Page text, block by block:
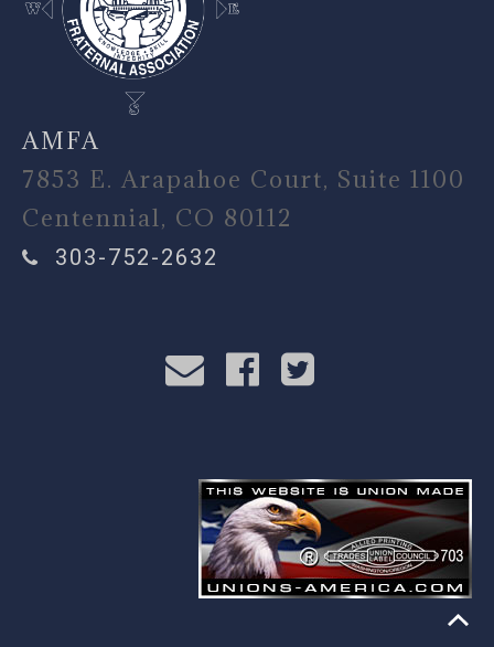
AMFA
7853 E. Arapahoe Court, Suite 1100
Centennial, CO 80112
303-752-2632